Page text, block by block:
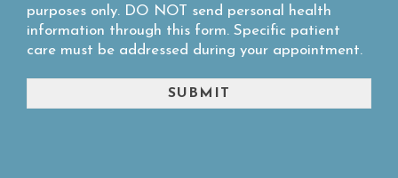
purposes only. DO NOT send personal health
information through this form. Specific patient
care must be addressed during your appointment.